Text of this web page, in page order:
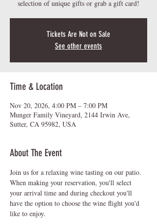
Tickets Are Not on Sale
See other events
Time & Location
Nov 20, 2026, 4:00 PM – 7:00 PM
Munger Family Vineyard, 2144 Irwin Ave,
Sutter, CA 95982, USA
About The Event
Join us for a relaxing wine tasting on our patio.
When making your reservation, you'll select
your arrival time and during checkout you'll
have the option to choose the wine flight you'd
like to enjoy.